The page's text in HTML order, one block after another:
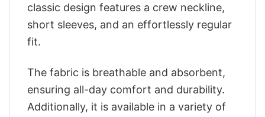
classic design features a crew neckline,
short sleeves, and an effortlessly regular
fit.
The fabric is breathable and absorbent,
ensuring all-day comfort and durability.
Additionally, it is available in a variety of